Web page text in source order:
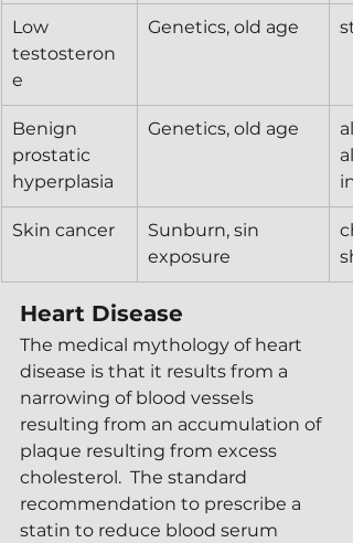
Low
testosteron
e
Genetics, old age
Benign
prostatic
hyperplasia
Genetics, old age
Skin cancer
Sunburn, sin
exposure
Heart Disease
The medical mythology of heart
disease is that it results from a
narrowing of blood vessels
resulting from an accumulation of
plaque resulting from excess
cholesterol.  The standard
recommendation to prescribe a
statin to reduce blood serum